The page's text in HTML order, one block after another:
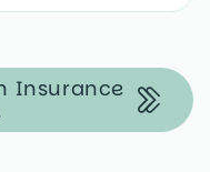
Insurance